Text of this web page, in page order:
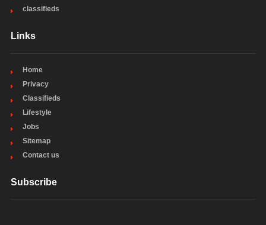
classifieds
Links
Home
Privacy
Classifieds
Lifestyle
Jobs
Sitemap
Contact us
Subscribe